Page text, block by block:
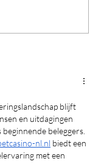
blijft
en uitdagingen
beleggers.
nl.nl biedt een
met een